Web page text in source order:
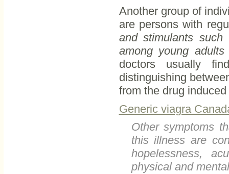
Another group of
are persons with
and stimulants
among young
doctors usually
distinguishing
from the drug
Generic viagra
Other symptoms
this illness are
hopelessness,
physical and